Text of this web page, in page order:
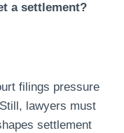
a settlement?
filings pressure
lawyers must
settlement